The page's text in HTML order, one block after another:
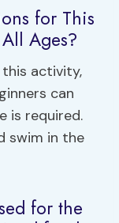
for This
Ages?
activity,
can
is required.
swim in the
for the